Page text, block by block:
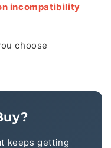
incompatibility
choose
keeps getting